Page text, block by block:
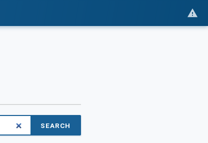
SEARCH